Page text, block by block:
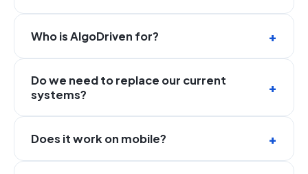
Who is AlgoDriven for?
Do we need to replace our current
systems?
Does it work on mobile?